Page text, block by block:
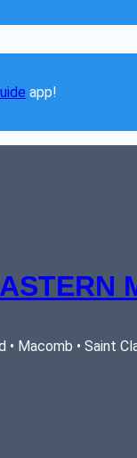
app!
• Macomb • Saint